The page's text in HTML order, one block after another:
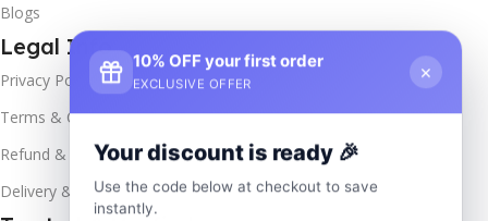
Blogs
Legal Info
Privacy Policy
Terms & Conditions
Refund & Returns
Delivery & Return
10% OFF your first order
EXCLUSIVE OFFER
×
Your discount is ready 🎉
Use the code below at checkout to save
instantly.